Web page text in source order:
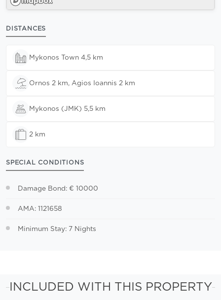
DISTANCES
Mykonos Town 4,5 km
Ornos 2 km, Agios Ioannis 2 km
Mykonos (JMK) 5,5 km
2 km
SPECIAL CONDITIONS
Damage Bond: € 10000
AMA: 1121658
Minimum Stay: 7 Nights
INCLUDED WITH THIS PROPERTY